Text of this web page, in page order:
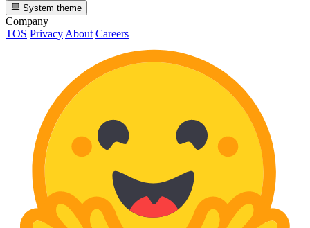
System theme
Company
TOS Privacy About Careers